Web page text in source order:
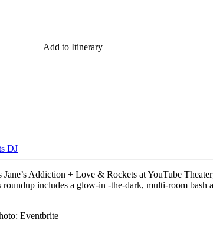
Add to Itinerary
DJ
Addiction + Love & Rockets at YouTube
roundup includes a glow-in -the-dark, multi-room
Eventbrite